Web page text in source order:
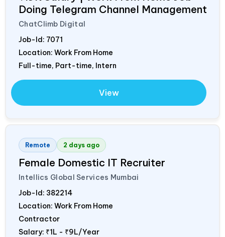
Doing Telegram Channel Management
ChatClimb Digital
Job-Id: 7071
Location: Work From Home
Full-time, Part-time, Intern
View
Remote 2 days ago
Female Domestic IT Recruiter
Intellics Global Services Mumbai
Job-Id: 382214
Location: Work From Home
Contractor
Salary: ₹1L - ₹9L/Year